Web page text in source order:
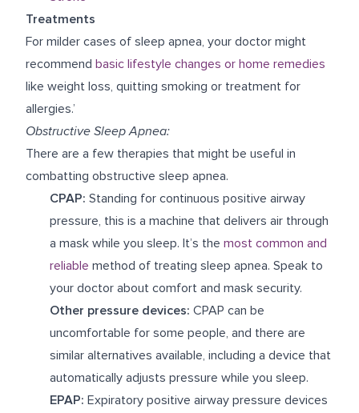
Treatments
For milder cases of sleep apnea, your doctor might
recommend basic lifestyle changes or home remedies
like weight loss, quitting smoking or treatment for
allergies.’
Obstructive Sleep Apnea:
There are a few therapies that might be useful in
combatting obstructive sleep apnea.
CPAP: Standing for continuous positive airway
pressure, this is a machine that delivers air through
a mask while you sleep. It’s the most common and
reliable method of treating sleep apnea. Speak to
your doctor about comfort and mask security.
Other pressure devices: CPAP can be
uncomfortable for some people, and there are
similar alternatives available, including a device that
automatically adjusts pressure while you sleep.
EPAP: Expiratory positive airway pressure devices